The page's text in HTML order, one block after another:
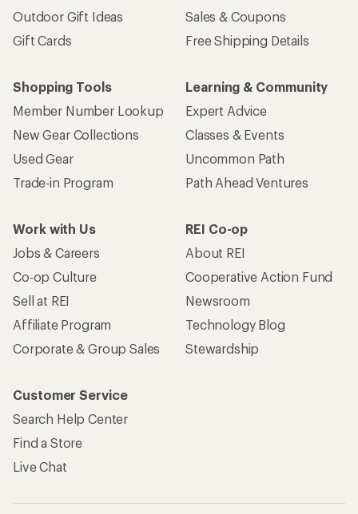
Outdoor Gift Ideas
Gift Cards
Sales & Coupons
Free Shipping Details
Shopping Tools
Member Number Lookup
New Gear Collections
Used Gear
Trade-in Program
Learning & Community
Expert Advice
Classes & Events
Uncommon Path
Path Ahead Ventures
Work with Us
Jobs & Careers
Co-op Culture
Sell at REI
Affiliate Program
Corporate & Group Sales
REI Co-op
About REI
Cooperative Action Fund
Newsroom
Technology Blog
Stewardship
Customer Service
Search Help Center
Find a Store
Live Chat